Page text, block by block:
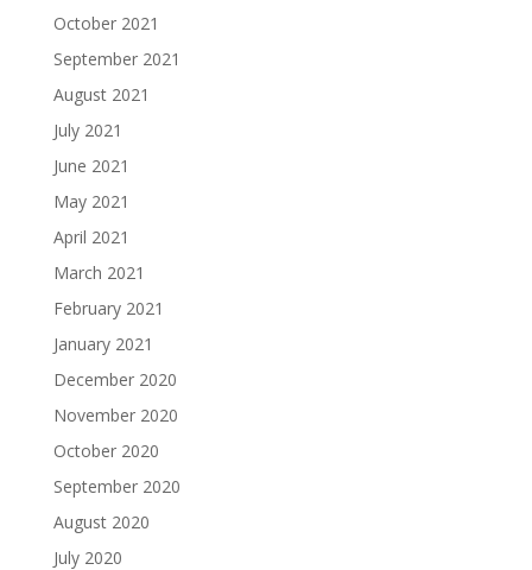
October 2021
September 2021
August 2021
July 2021
June 2021
May 2021
April 2021
March 2021
February 2021
January 2021
December 2020
November 2020
October 2020
September 2020
August 2020
July 2020